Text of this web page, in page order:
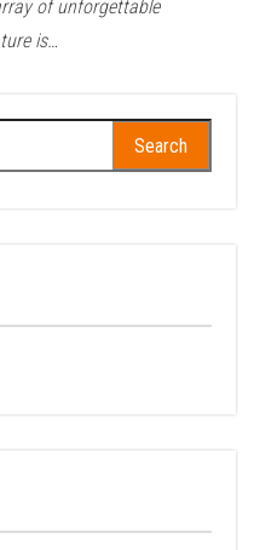
of unforgettable
is…